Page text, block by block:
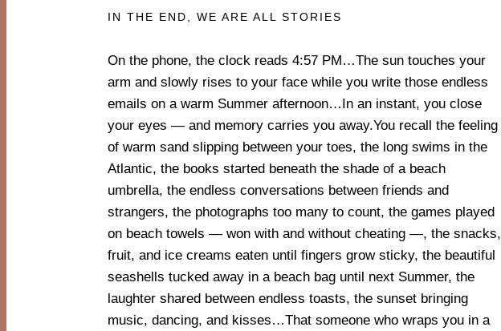
IN THE END, WE ARE ALL STORIES
On the phone, the clock reads 4:57 PM…The sun touches your
arm and slowly rises to your face while you write those endless
emails on a warm Summer afternoon…In an instant, you close
your eyes — and memory carries you away.You recall the feeling
of warm sand slipping between your toes, the long swims in the
Atlantic, the books started beneath the shade of a beach
umbrella, the endless conversations between friends and
strangers, the photographs too many to count, the games played
on beach towels — won with and without cheating —, the snacks,
fruit, and ice creams eaten until fingers grow sticky, the beautiful
seashells tucked away in a beach bag until next Summer, the
laughter shared between endless toasts, the sunset bringing
music, dancing, and kisses…That someone who wraps you in a
only to listen to the ocean, skin against skin. Only 15 seconds
have passed — and we are already Out of Office. In collaboration
with Marshmellow, Studio Astolfi designs a beach collection that
reflects the courage to tell stories in any environment and in any
form. The beach towels become “Astolfian” objects: they are
worn, shared, carried, and borrowed. They are witnesses to lived
moments and memories constantly being built. The icons featured
on the Out of Office towels trigger collective memories, recalling
the stories we have all been collecting throughout Summers since
childhood — stories that continue to evolve over time. Blue and
crimson come together in a vibrant, pulsating chromatic
composition — like life itself — while the waves crash along the